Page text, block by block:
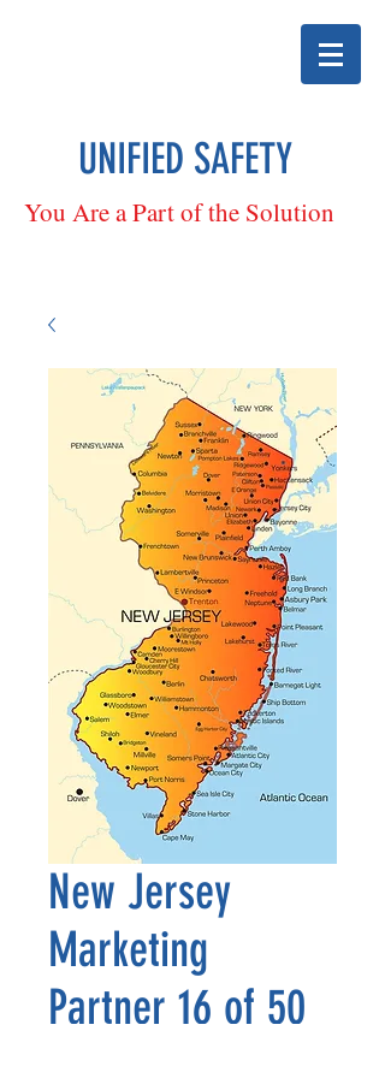
UNIFIED SAFETY
You Are a Part of the Solution
New Jersey
Marketing
Partner 16 of 50